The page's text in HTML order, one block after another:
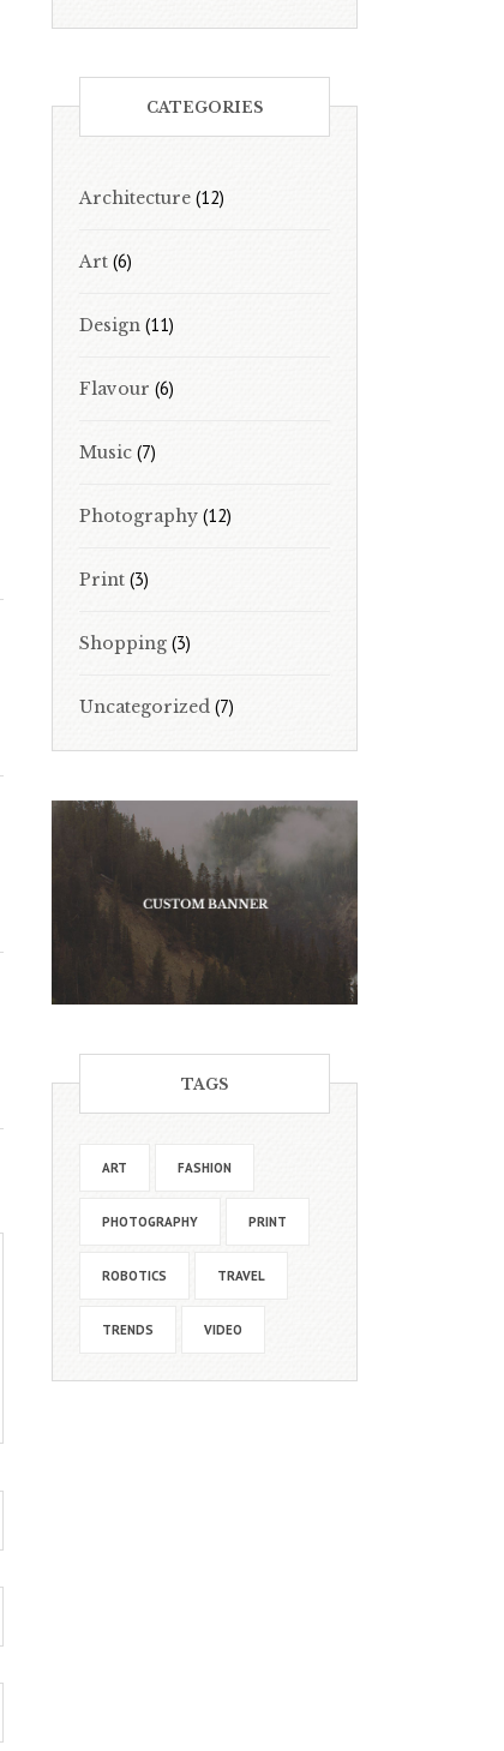
CATEGORIES
Architecture (12)
Art (6)
Design (11)
Flavour (6)
Music (7)
Photography (12)
Print (3)
Shopping (3)
Uncategorized (7)
TAGS
ART FASHION
PHOTOGRAPHY PRINT
ROBOTICS TRAVEL
TRENDS VIDEO